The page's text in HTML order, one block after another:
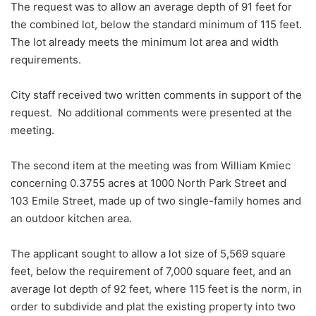
The request was to allow an average depth of 91 feet for
the combined lot, below the standard minimum of 115 feet.
The lot already meets the minimum lot area and width
requirements.
City staff received two written comments in support of the
request. No additional comments were presented at the
meeting.
The second item at the meeting was from William Kmiec
concerning 0.3755 acres at 1000 North Park Street and
103 Emile Street, made up of two single-family homes and
an outdoor kitchen area.
The applicant sought to allow a lot size of 5,569 square
feet, below the requirement of 7,000 square feet, and an
average lot depth of 92 feet, where 115 feet is the norm, in
order to subdivide and plat the existing property into two